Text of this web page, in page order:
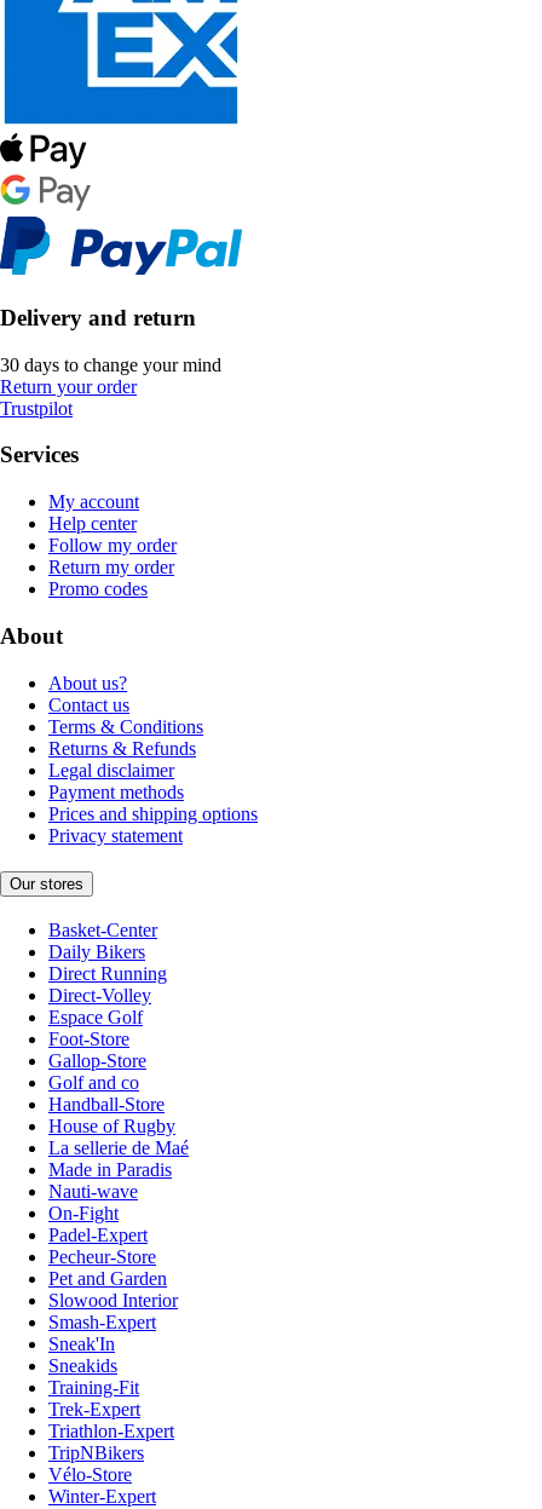
Delivery and return
30 days to change your mind
Return your order
Trustpilot
Services
My account
Help center
Follow my order
Return my order
Promo codes
About
About us?
Contact us
Terms & Conditions
Returns & Refunds
Legal disclaimer
Payment methods
Prices and shipping options
Privacy statement
Our stores
Basket-Center
Daily Bikers
Direct Running
Direct-Volley
Espace Golf
Foot-Store
Gallop-Store
Golf and co
Handball-Store
House of Rugby
La sellerie de Maé
Made in Paradis
Nauti-wave
On-Fight
Padel-Expert
Pecheur-Store
Pet and Garden
Slowood Interior
Smash-Expert
Sneak'In
Sneakids
Training-Fit
Trek-Expert
Triathlon-Expert
TripNBikers
Vélo-Store
Winter-Expert